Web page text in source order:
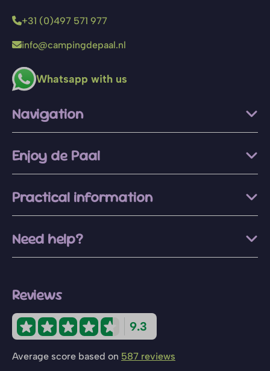
+31 (0)497 571 977
info@campingdepaal.nl
Whatsapp with us
Navigation
Enjoy de Paal
Practical information
Need help?
Reviews
9.3
Average score based on 587 reviews